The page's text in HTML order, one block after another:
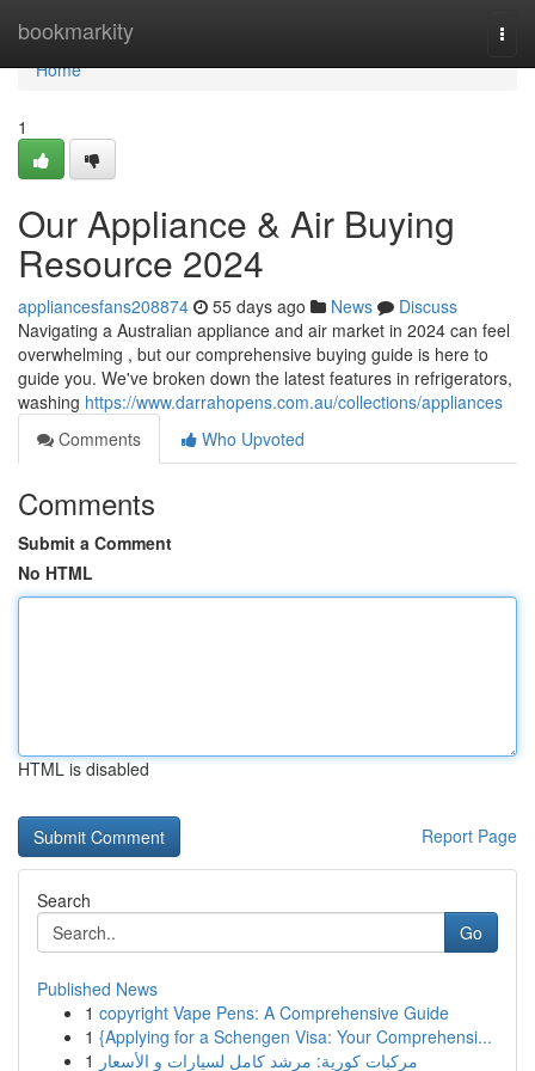
bookmarkity
Home
Home
1
Our Appliance & Air Buying
Resource 2024
appliancesfans208874 55 days ago News
Discuss
Navigating a Australian appliance and air market in 2024 can feel
overwhelming , but our comprehensive buying guide is here to
guide you. We've broken down the latest features in refrigerators,
washing https://www.darrahopens.com.au/collections/appliances
Comments
Who Upvoted
Comments
Submit a Comment
No HTML
HTML is disabled
Report Page
Search
Go
Published News
1 copyright Vape Pens: A Comprehensive Guide
1 {Applying for a Schengen Visa: Your Comprehensi...
1 مركبات كورية: مرشد كامل لسيارات و الأسعار